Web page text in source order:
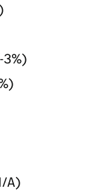
3%)
A)